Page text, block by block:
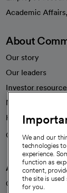
Academic
About
Our story
Our leaders
Investor
News
Health blog
Careers
We're
A healthier
Our impact
We and our
technologies
experience.
function as
content,
the site is used
for you.